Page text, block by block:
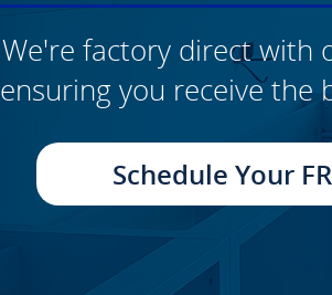
We're factory direct with
ensuring you receive the
Schedule Your
CLICK TO SEE FULL
TRANSFORMATION